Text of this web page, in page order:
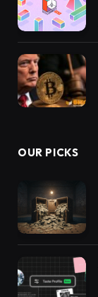
OUR PICKS